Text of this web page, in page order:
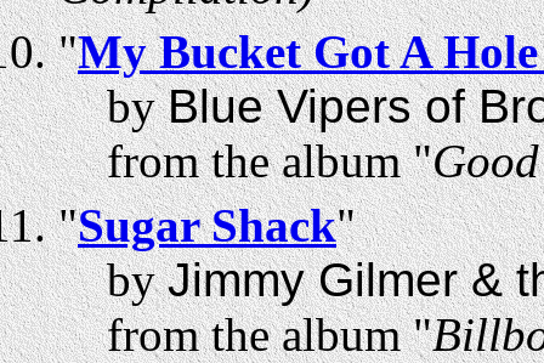
"My Bucket Got A
byBlue Vipers of
from the album "
"Sugar Shack"
byJimmy Gilmer &
from the album "